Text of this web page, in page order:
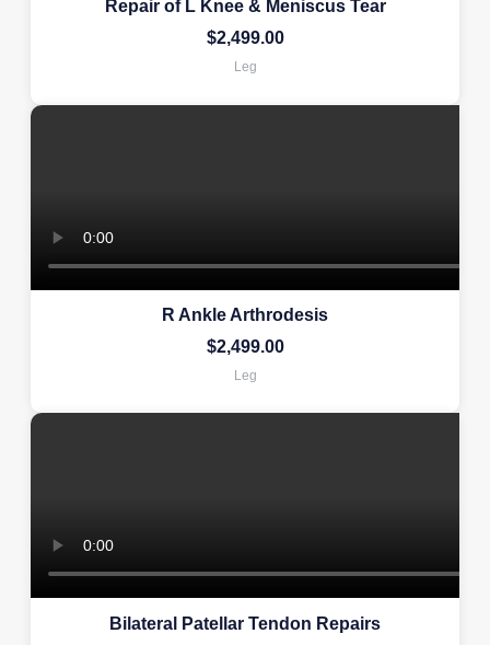
Repair of L Knee & Meniscus Tear
$2,499.00
Leg
R Ankle Arthrodesis
$2,499.00
Leg
Bilateral Patellar Tendon Repairs